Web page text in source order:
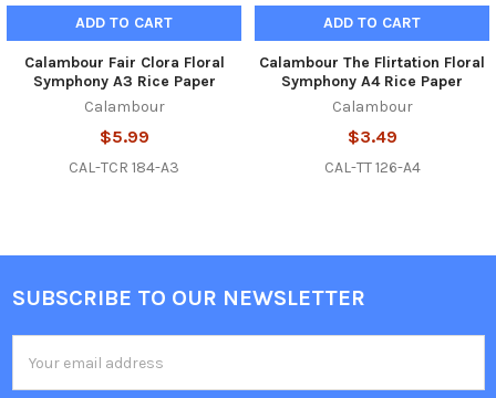
ADD TO CART
Calambour Fair Clora Floral
Symphony A3 Rice Paper
Calambour
$5.99
CAL-TCR 184-A3
ADD TO CART
Calambour The Flirtation Floral
Symphony A4 Rice Paper
Calambour
$3.49
CAL-TT 126-A4
Footer
SUBSCRIBE TO OUR NEWSLETTER
Address